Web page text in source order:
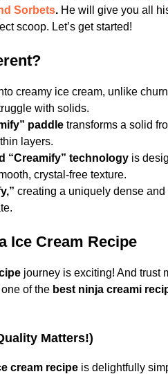
Sorbets. He will give you all
scoop. Let’s get started!
creamy ice cream, unlike
with solids.
paddle transforms a solid
layers.
“Creamify” technology is
crystal-free texture.
creating a uniquely dense
Ice Cream Recipe
journey is exciting! And trust
of the best ninja creami
Matters!)
cream recipe is delightfully